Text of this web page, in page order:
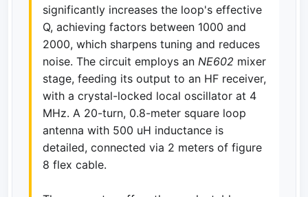
significantly increases the loop's effective
Q, achieving factors between 1000 and
2000, which sharpens tuning and reduces
noise. The circuit employs an NE602 mixer
stage, feeding its output to an HF receiver,
with a crystal-locked local oscillator at 4
MHz. A 20-turn, 0.8-meter square loop
antenna with 500 uH inductance is
detailed, connected via 2 meters of figure
8 flex cable.